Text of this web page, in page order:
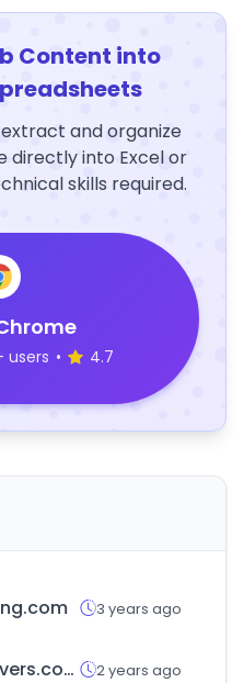
Content into
and organize
directly into Excel or
skills required.
users • 4.7
3 years ago
jdadelivers.com 2 years ago